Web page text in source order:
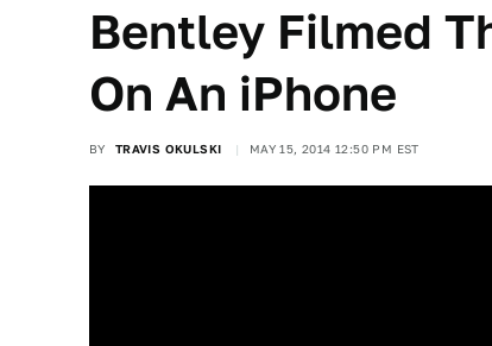
Bentley Filmed
On An iPhone
BY TRAVIS OKULSKI MAY 15, 2014 12:50 PM EST